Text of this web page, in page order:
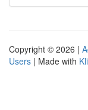
Copyright © 2026 |
Users | Made with